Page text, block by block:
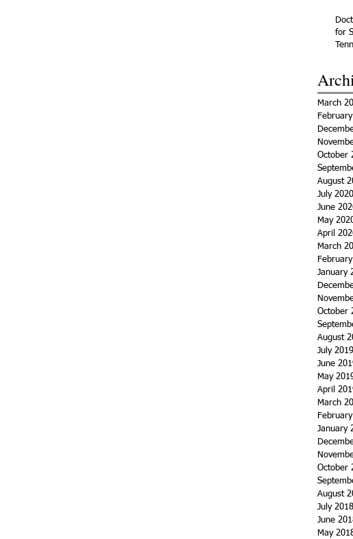
for
March
October
August
July 2020
June
May
April
March
January
October
August
July 2019
June
May
April
March
January
October
August
July 2018
June
May